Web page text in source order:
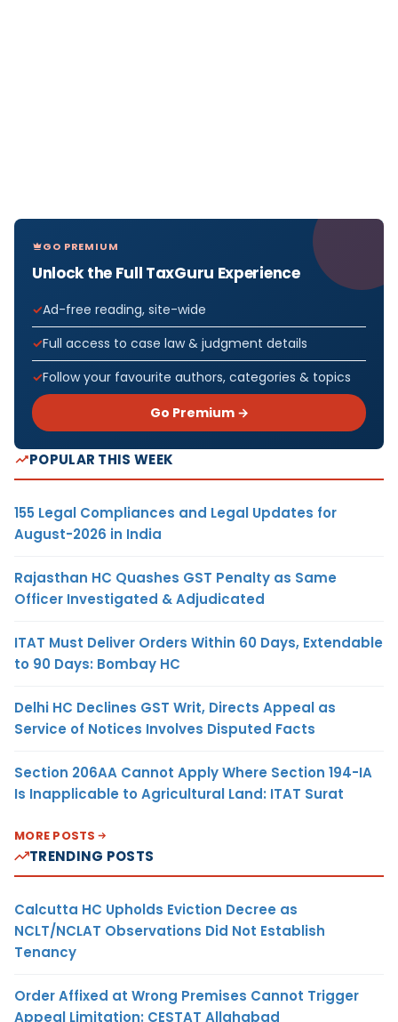
GO PREMIUM
Unlock the Full TaxGuru Experience
Ad-free reading, site-wide
Full access to case law & judgment details
Follow your favourite authors, categories & topics
Go Premium →
POPULAR THIS WEEK
155 Legal Compliances and Legal Updates for
August-2026 in India
Rajasthan HC Quashes GST Penalty as Same
Officer Investigated & Adjudicated
ITAT Must Deliver Orders Within 60 Days, Extendable
to 90 Days: Bombay HC
Delhi HC Declines GST Writ, Directs Appeal as
Service of Notices Involves Disputed Facts
Section 206AA Cannot Apply Where Section 194-IA
Is Inapplicable to Agricultural Land: ITAT Surat
MORE POSTS
TRENDING POSTS
Calcutta HC Upholds Eviction Decree as
NCLT/NCLAT Observations Did Not Establish
Tenancy
Order Affixed at Wrong Premises Cannot Trigger
Appeal Limitation: CESTAT Allahabad